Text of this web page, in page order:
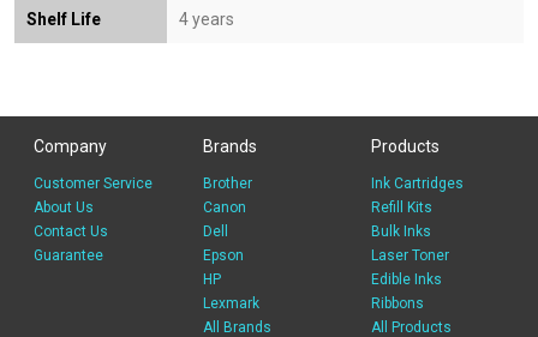
Shelf Life 4 years
Company
Customer Service
About Us
Contact Us
Guarantee
Brands
Brother
Canon
Dell
Epson
HP
Lexmark
All Brands
Products
Ink Cartridges
Refill Kits
Bulk Inks
Laser Toner
Edible Inks
Ribbons
All Products